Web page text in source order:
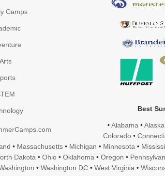
Camps
Arts
Best
•Alabama •Alaska
Colorado•
• Massachusetts• Michigan • Minnesota •
Dakota • Ohio • Oklahoma • Oregon •
• Washington DC • West Virginia •